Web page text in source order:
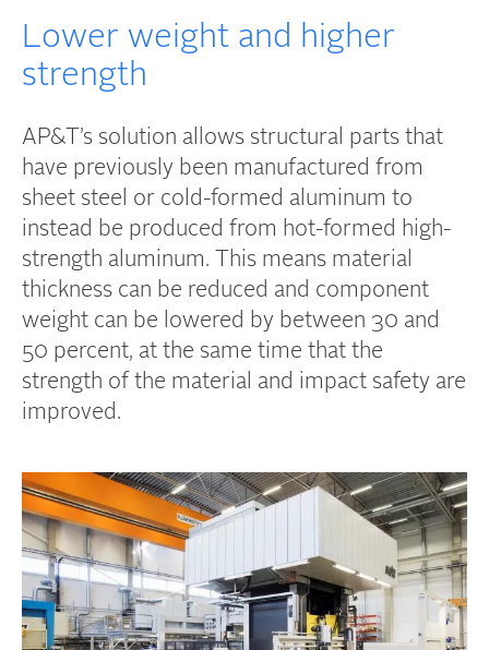
Lower weight and higher
strength
AP&T’s solution allows structural parts that
have previously been manufactured from
sheet steel or cold-formed aluminum to
instead be produced from hot-formed high-
strength aluminum. This means material
thickness can be reduced and component
weight can be lowered by between 30 and
50 percent, at the same time that the
strength of the material and impact safety are
improved.